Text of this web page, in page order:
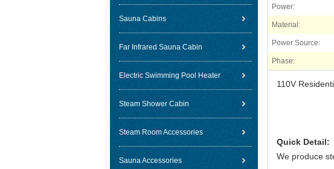
Sauna Cabins
Far Infrared Sauna Cabin
Electric Swimming Pool Heater
Steam Shower Cabin
Steam Room Accessories
Sauna Accessories
Power:
Material:
Power Source:
Phase:
110V
Quick Detail:
We produce